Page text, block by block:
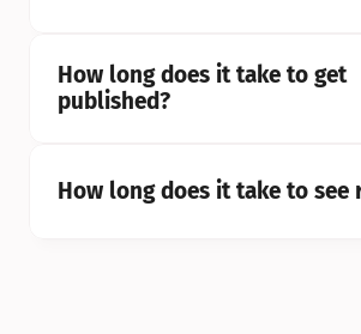
How long does it take to get
published?
How long does it take to see